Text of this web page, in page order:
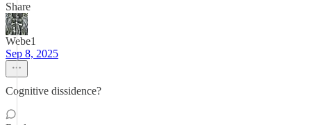
Share
Webe1
Sep 8, 2025
Cognitive dissidence?